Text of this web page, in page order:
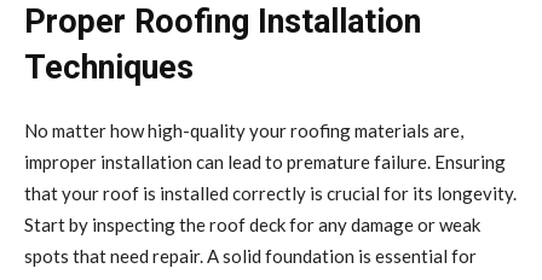
Proper Roofing Installation
Techniques
No matter how high-quality your roofing materials are,
improper installation can lead to premature failure. Ensuring
that your roof is installed correctly is crucial for its longevity.
Start by inspecting the roof deck for any damage or weak
spots that need repair. A solid foundation is essential for